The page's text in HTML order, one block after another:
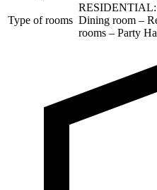
Type of rooms Dining room –
rooms – Party